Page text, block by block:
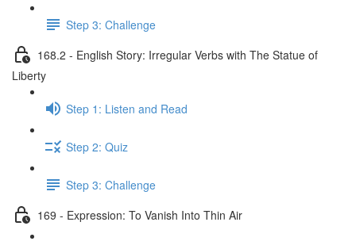
Step 3: Challenge
168.2 - English Story: Irregular Verbs with The Statue of
Liberty
Step 1: Listen and Read
Step 2: Quiz
Step 3: Challenge
169 - Expression: To Vanish Into Thin Air